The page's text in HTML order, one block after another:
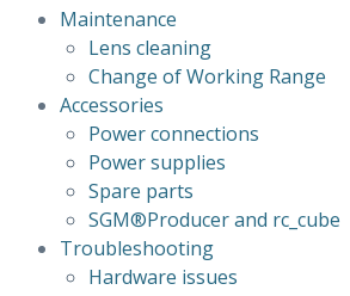
Maintenance
Lens cleaning
Change of Working Range
Accessories
Power connections
Power supplies
Spare parts
SGM®Producer and rc_cube
Troubleshooting
Hardware issues